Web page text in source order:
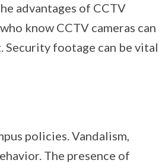
advantages of CCTV
know CCTV cameras can
footage can be vital
policies. Vandalism,
The presence of